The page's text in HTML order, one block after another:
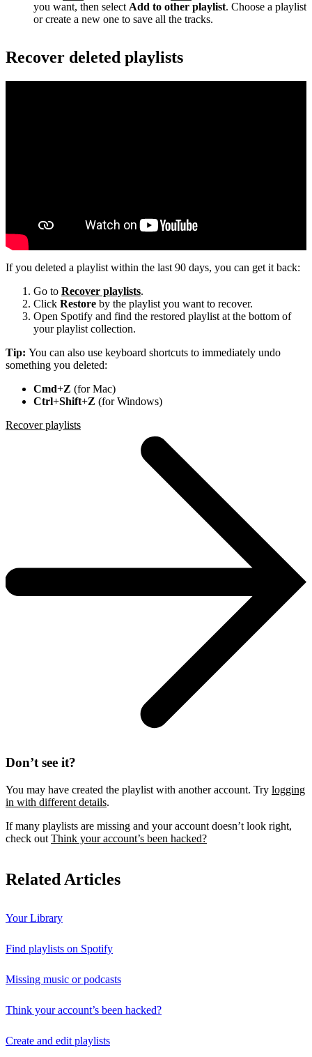
you want, then select Add to other playlist. Choose a playlist
or create a new one to save all the tracks.
Recover deleted playlists
If you deleted a playlist within the last 90 days, you can get it back:
Go to Recover playlists.
Click Restore by the playlist you want to recover.
Open Spotify and find the restored playlist at the bottom of
your playlist collection.
Tip: You can also use keyboard shortcuts to immediately undo
something you deleted:
Cmd+Z (for Mac)
Ctrl+Shift+Z (for Windows)
Recover playlists
Don’t see it?
You may have created the playlist with another account. Try logging
in with different details.
If many playlists are missing and your account doesn’t look right,
check out Think your account’s been hacked?
Related Articles
Your Library
Find playlists on Spotify
Missing music or podcasts
Think your account’s been hacked?
Create and edit playlists